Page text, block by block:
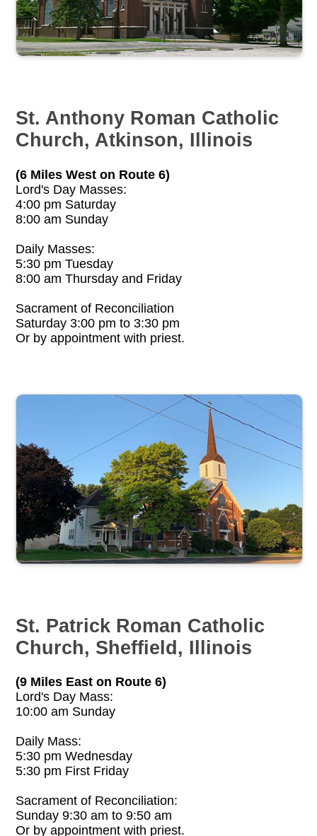
St. Anthony Roman Catholic
Church, Atkinson, Illinois
(6 Miles West on Route 6)
Lord's Day Masses:
4:00 pm Saturday
8:00 am Sunday
Daily Masses:
5:30 pm Tuesday
8:00 am Thursday and Friday
Sacrament of Reconciliation
Saturday 3:00 pm to 3:30 pm
Or by appointment with priest.
St. Patrick Roman Catholic
Church, Sheffield, Illinois
(9 Miles East on Route 6)
Lord's Day Mass:
10:00 am Sunday
Daily Mass:
5:30 pm Wednesday
5:30 pm First Friday
Sacrament of Reconciliation:
Sunday 9:30 am to 9:50 am
Or by appointment with priest.